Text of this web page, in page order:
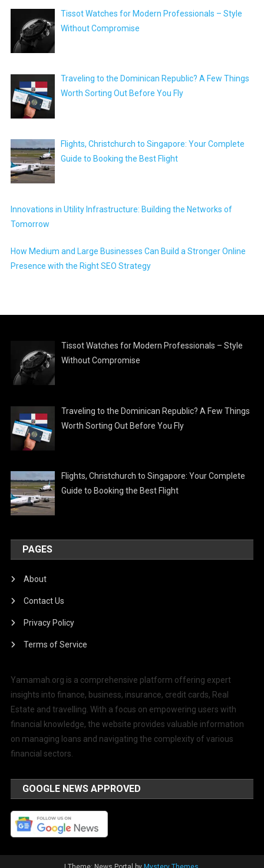
Tissot Watches for Modern Professionals – Style
Without Compromise
Traveling to the Dominican Republic? A Few Things
Worth Sorting Out Before You Fly
Flights, Christchurch to Singapore: Your Complete
Guide to Booking the Best Flight
Innovations in Utility Infrastructure: Building the Networks of
Tomorrow
How Medium and Large Businesses Can Build a Stronger Online
Presence with the Right SEO Strategy
Tissot Watches for Modern Professionals – Style
Without Compromise
Traveling to the Dominican Republic? A Few Things
Worth Sorting Out Before You Fly
Flights, Christchurch to Singapore: Your Complete
Guide to Booking the Best Flight
PAGES
About
Contact Us
Privacy Policy
Terms of Service
Yamamah.org is a comprehensive platform offering expert
insights into finance, business, insurance, credit cards, Real
Estate and travelling. With a focus on empowering users with
financial knowledge, the website provides valuable information
on managing loans and navigating the complexity of various
financial sectors.
GOOGLE NEWS APPROVED